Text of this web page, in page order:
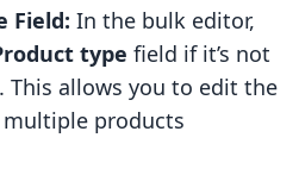
Field: In the bulk editor,
type field if it’s not
This allows you to edit the
products